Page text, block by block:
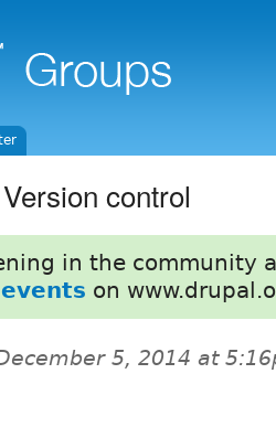
control
in the community
on
5, 2014 at